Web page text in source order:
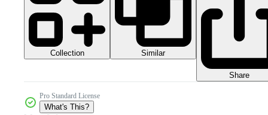
Collection Similar
Share
Pro Standard License
What's This?